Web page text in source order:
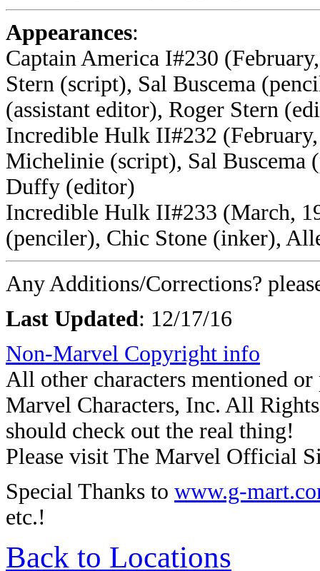
Appearances:
Captain America I#230
Stern (script), Sal Buscema
(assistant editor), Roger Stern
Incredible Hulk II#232
Michelinie (script), Sal Buscema
Duffy (editor)
Incredible Hulk II#233 (March,
(penciler), Chic Stone (inker),
Any Additions/Corrections?
Last Updated: 12/17/16
Non-Marvel Copyright info
All other characters mentioned
Marvel Characters, Inc. All
should check out the real thing!
Please visit The Marvel Official
Special Thanks to www.g-
etc.!
Back to Locations